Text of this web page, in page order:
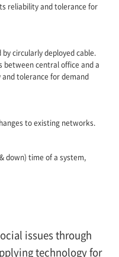
reliability and tolerance for
circularly deployed cable.
central office and a
tolerance for demand
to existing networks.
down) time of a system,
issues through
technology for